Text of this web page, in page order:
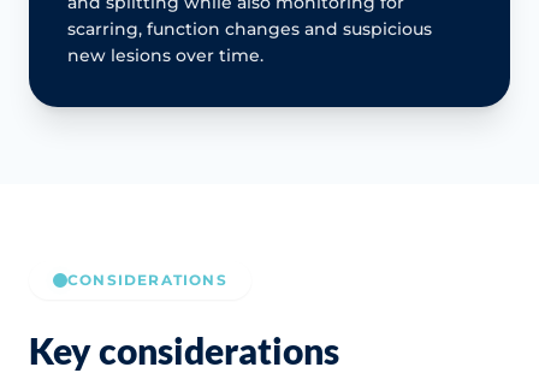
scarring, function changes and suspicious
new lesions over time.
CONSIDERATIONS
Key considerations